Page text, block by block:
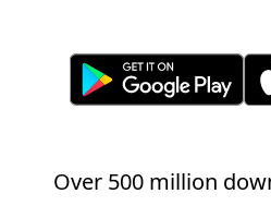
Over 500 million